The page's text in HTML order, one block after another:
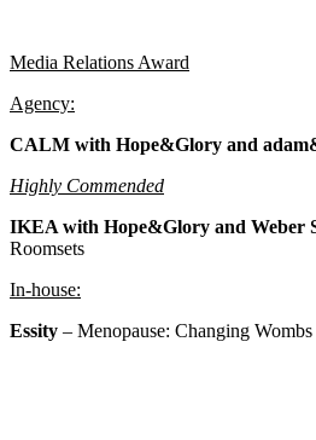
Media Relations Award
Agency:
CALM with Hope&Glory and
Highly Commended
IKEA with Hope&Glory and Weber
Roomsets
In-house:
Essity – Menopause: Changing Wombs